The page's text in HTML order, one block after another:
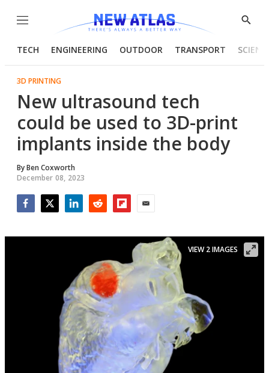
Menu
Show
TECH ENGINEERING OUTDOOR TRANSPORT
3D PRINTING
New ultrasound tech
could be used to 3D-print
implants inside the body
ByBen Coxworth
December 08, 2023
VIEW 2 IMAGES